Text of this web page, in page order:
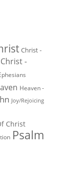
Christ -
Christ -
Heaven -
Joy/Rejoicing
Christ
Psalm